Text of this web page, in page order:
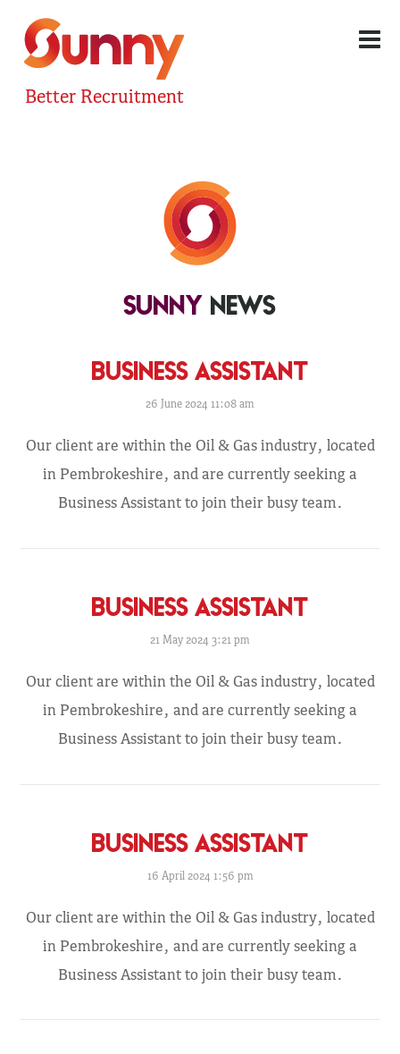
Better Recruitment
SUNNY NEWS
BUSINESS ASSISTANT
26 June 2024 11:08 am
Our client are within the Oil & Gas industry, located
in Pembrokeshire, and are currently seeking a
Business Assistant to join their busy team.
BUSINESS ASSISTANT
21 May 2024 3:21 pm
Our client are within the Oil & Gas industry, located
in Pembrokeshire, and are currently seeking a
Business Assistant to join their busy team.
BUSINESS ASSISTANT
16 April 2024 1:56 pm
Our client are within the Oil & Gas industry, located
in Pembrokeshire, and are currently seeking a
Business Assistant to join their busy team.